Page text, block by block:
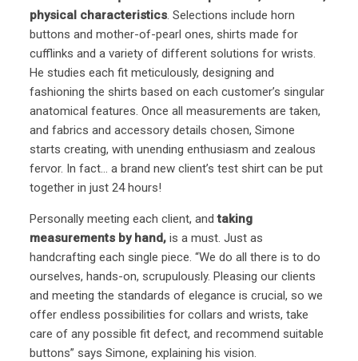
physical characteristics. Selections include horn
buttons and mother-of-pearl ones, shirts made for
cufflinks and a variety of different solutions for wrists.
He studies each fit meticulously, designing and
fashioning the shirts based on each customer’s singular
anatomical features. Once all measurements are taken,
and fabrics and accessory details chosen, Simone
starts creating, with unending enthusiasm and zealous
fervor. In fact… a brand new client’s test shirt can be put
together in just 24 hours!
Personally meeting each client, and taking
measurements by hand,is a must. Just as
handcrafting each single piece. “We do all there is to do
ourselves, hands-on, scrupulously. Pleasing our clients
and meeting the standards of elegance is crucial, so we
offer endless possibilities for collars and wrists, take
care of any possible fit defect, and recommend suitable
buttons” says Simone, explaining his vision.